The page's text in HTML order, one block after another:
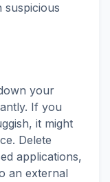
suspicious
your
If you
it might
Delete
applications,
an external